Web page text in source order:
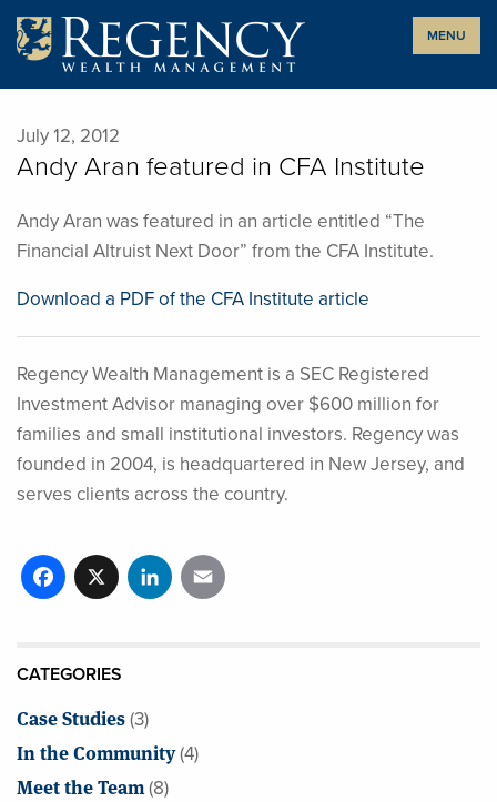
Skip
content
MENU
July 12, 2012
Andy Aran featured in CFA Institute
Andy Aran was featured in an article entitled “The
Financial Altruist Next Door” from the CFA Institute.
Download a PDF of the CFA Institute article
Regency Wealth Management is a SEC Registered
Investment Advisor managing over $600 million for
families and small institutional investors. Regency was
founded in 2004, is headquartered in New Jersey, and
serves clients across the country.
Facebook
X LinkedIn
CATEGORIES
Case Studies(3)
In the Community(4)
Meet the Team(8)